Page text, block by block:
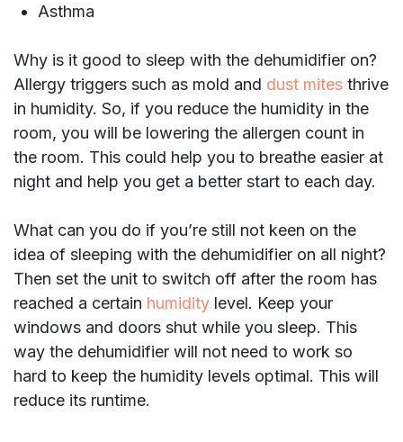
Asthma
Why is it good to sleep with the dehumidifier on?
Allergy triggers such as mold and dust mites thrive
in humidity. So, if you reduce the humidity in the
room, you will be lowering the allergen count in
the room. This could help you to breathe easier at
night and help you get a better start to each day.
What can you do if you’re still not keen on the
idea of sleeping with the dehumidifier on all night?
Then set the unit to switch off after the room has
reached a certain humidity level. Keep your
windows and doors shut while you sleep. This
way the dehumidifier will not need to work so
hard to keep the humidity levels optimal. This will
reduce its runtime.